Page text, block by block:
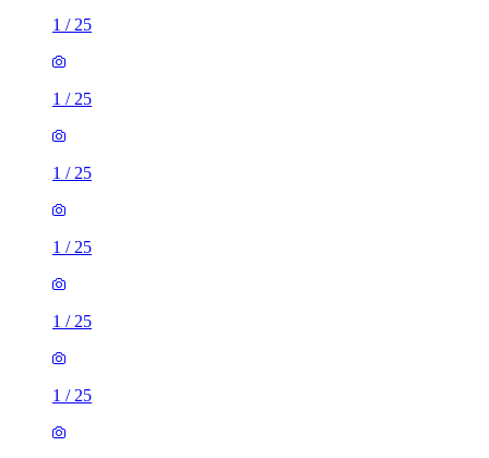
1 / 25
1 / 25
1 / 25
1 / 25
1 / 25
1 / 25